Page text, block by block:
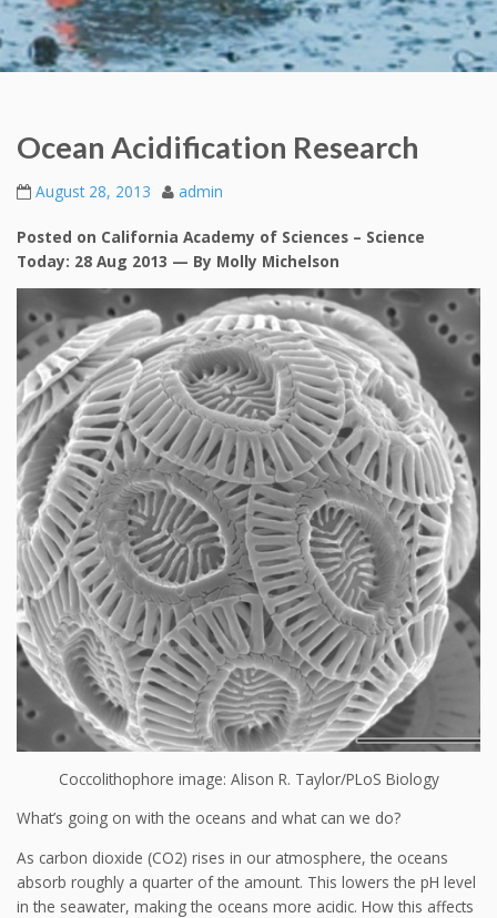
Ocean Acidification Research
August 28, 2013 admin
Posted on California Academy of Sciences – Science
Today: 28 Aug 2013 — By Molly Michelson
Coccolithophore image: Alison R. Taylor/PLoS Biology
What’s going on with the oceans and what can we do?
As carbon dioxide (CO2) rises in our atmosphere, the oceans
absorb roughly a quarter of the amount. This lowers the pH level
in the seawater, making the oceans more acidic. How this affects